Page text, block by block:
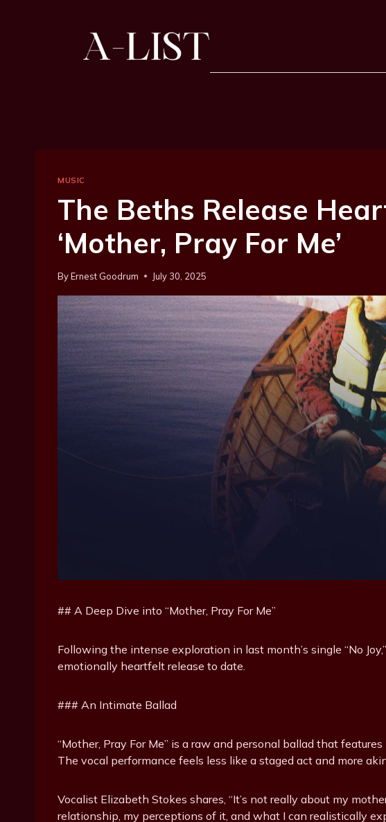
MUSIC
The Beths Release
‘Mother, Pray For Me’
ByErnest Goodrum July 30, 2025
## A Deep Dive into “Mother, Pray For Me”
Following the intense exploration in last month’s single “No
emotionally heartfelt release to date.
### An Intimate Ballad
“Mother, Pray For Me” is a raw and personal ballad that
The vocal performance feels less like a staged act and more
Vocalist Elizabeth Stokes shares, “It’s not really about my
relationship, my perceptions of it, and what I can realistically